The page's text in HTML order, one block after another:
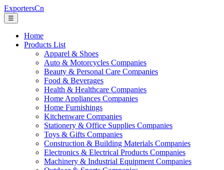
ExportersCn
☰
Home
Products List
Apparel & Shoes
Auto & Motorcycles Companies
Beauty & Personal Care Companies
Food & Beverages
Health & Healthcare Companies
Home Appliances Companies
Home Furnishings
Kitchenware Companies
Stationery & Office Supplies Companies
Toys & Gifts Companies
Construction & Building Materials Companies
Electronics & Electrical Products Companies
Machinery & Industrial Equipment Companies